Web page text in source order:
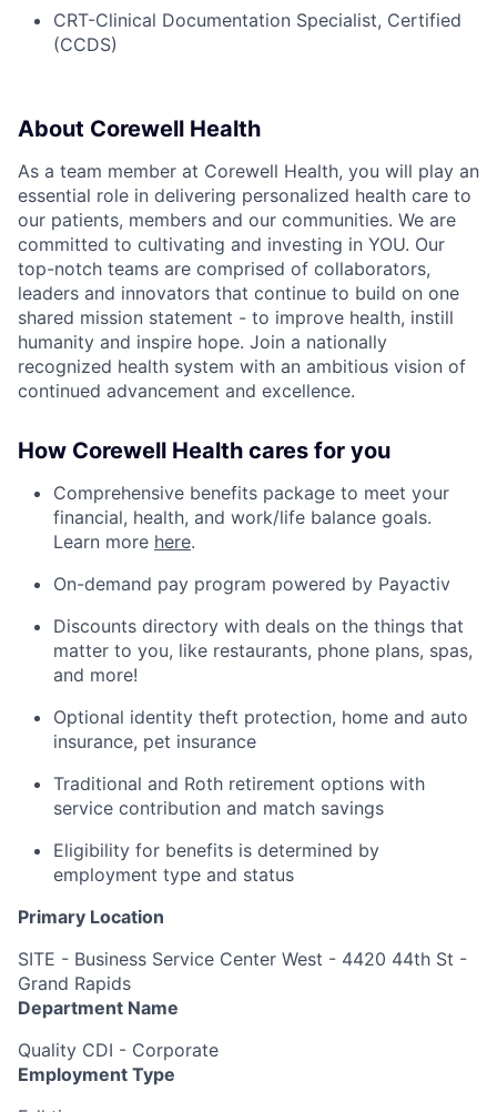
CRT-Clinical Documentation Specialist, Certified
(CCDS)
About Corewell Health
As a team member at Corewell Health, you will play an
essential role in delivering personalized health care to
our patients, members and our communities. We are
committed to cultivating and investing in YOU. Our
top-notch teams are comprised of collaborators,
leaders and innovators that continue to build on one
shared mission statement - to improve health, instill
humanity and inspire hope. Join a nationally
recognized health system with an ambitious vision of
continued advancement and excellence.
How Corewell Health cares for you
Comprehensive benefits package to meet your
financial, health, and work/life balance goals.
Learn more here.
On-demand pay program powered by Payactiv
Discounts directory with deals on the things that
matter to you, like restaurants, phone plans, spas,
and more!
Optional identity theft protection, home and auto
insurance, pet insurance
Traditional and Roth retirement options with
service contribution and match savings
Eligibility for benefits is determined by
employment type and status
Primary Location
SITE - Business Service Center West - 4420 44th St -
Grand Rapids
Department Name
Quality CDI - Corporate
Employment Type